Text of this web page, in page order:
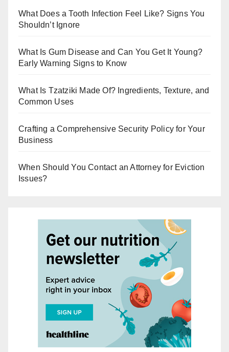
r
What Does a Tooth Infection Feel Like? Signs You
Shouldn’t Ignore
What Is Gum Disease and Can You Get It Young?
Early Warning Signs to Know
What Is Tzatziki Made Of? Ingredients, Texture, and
Common Uses
Crafting a Comprehensive Security Policy for Your
Business
When Should You Contact an Attorney for Eviction
Issues?